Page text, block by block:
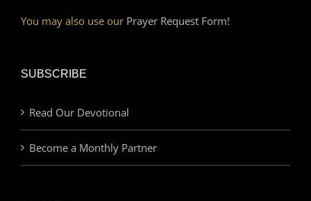
You may also use our Prayer Request Form!
SUBSCRIBE
Read Our Devotional
Become a Monthly Partner